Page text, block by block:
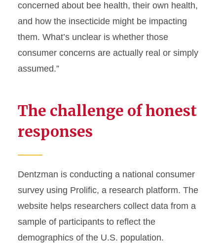
concerned about bee health, their own health,
and how the insecticide might be impacting
them. What’s unclear is whether those
consumer concerns are actually real or simply
assumed.”
The challenge of honest
responses
Dentzman is conducting a national consumer
survey using Prolific, a research platform. The
website helps researchers collect data from a
sample of participants to reflect the
demographics of the U.S. population.